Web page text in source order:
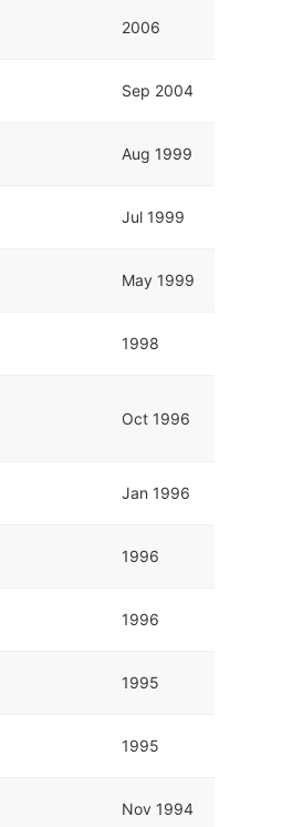
2006
Sep 2004
Aug 1999
Jul 1999
May 1999
1998
Oct 1996
Jan 1996
1996
1996
1995
1995
Nov 1994